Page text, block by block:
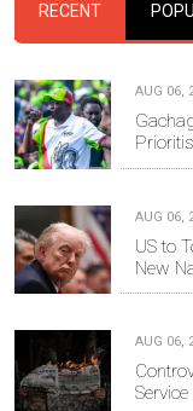
RECENT
AUG 06,
AUG 06,
US to
New
AUG 06,